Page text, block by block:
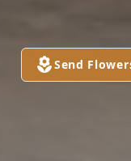
Send